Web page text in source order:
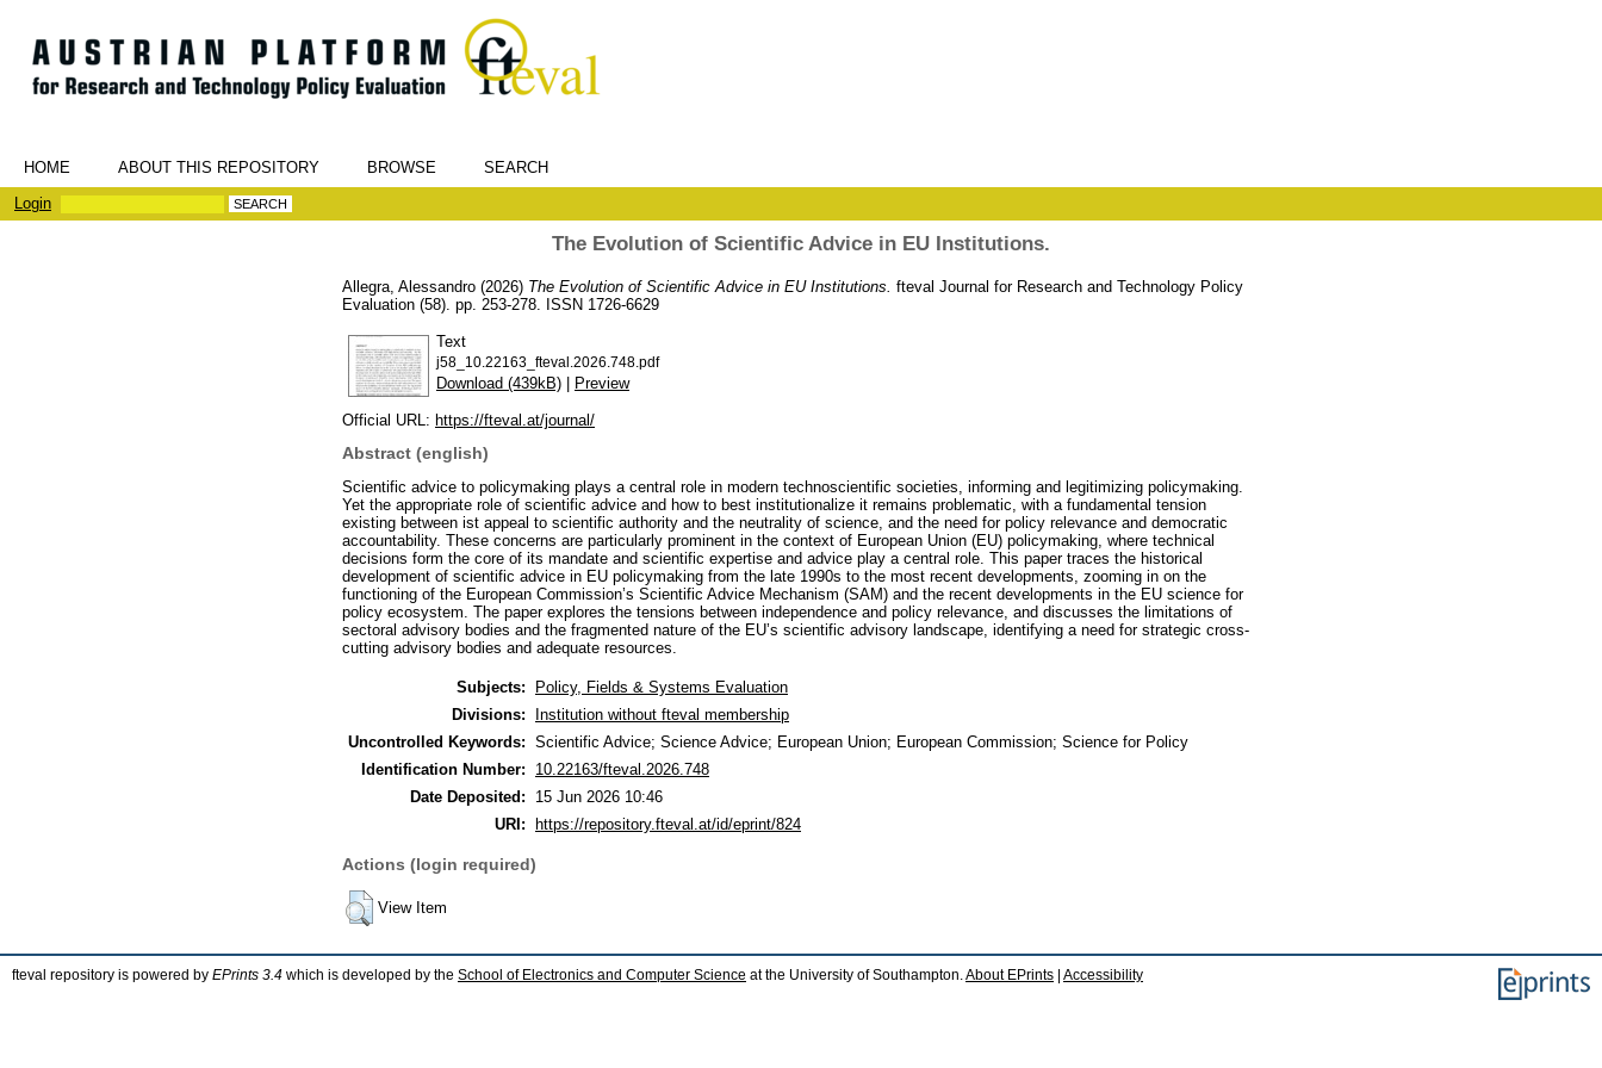
HOME ABOUT THIS REPOSITORY BROWSE
SEARCH
Login
The Evolution of Scientific Advice in EU Institutions.
Allegra, Alessandro (2026) The Evolution of Scientific Advice in EU Institutions. fteval Journal for Research and Technology Policy
Evaluation (58). pp. 253-278. ISSN 1726-6629
Text
j58_10.22163_fteval.2026.748.pdf
Download (439kB) | Preview
Official URL: https://fteval.at/journal/
Abstract (english)
Scientific advice to policymaking plays a central role in modern technoscientific societies, informing and legitimizing policymaking.
Yet the appropriate role of scientific advice and how to best institutionalize it remains problematic, with a fundamental tension
existing between ist appeal to scientific authority and the neutrality of science, and the need for policy relevance and democratic
accountability. These concerns are particularly prominent in the context of European Union (EU) policymaking, where technical
decisions form the core of its mandate and scientific expertise and advice play a central role. This paper traces the historical
development of scientific advice in EU policymaking from the late 1990s to the most recent developments, zooming in on the
functioning of the European Commission’s Scientific Advice Mechanism (SAM) and the recent developments in the EU science for
policy ecosystem. The paper explores the tensions between independence and policy relevance, and discusses the limitations of
sectoral advisory bodies and the fragmented nature of the EU’s scientific advisory landscape, identifying a need for strategic cross-
cutting advisory bodies and adequate resources.
Subjects:
Policy, Fields & Systems Evaluation
Divisions:
Institution without fteval membership
Uncontrolled Keywords: Scientific Advice; Science Advice; European Union; European Commission; Science for Policy
Identification Number:
10.22163/fteval.2026.748
Date Deposited:
15 Jun 2026 10:46
URI:
https://repository.fteval.at/id/eprint/824
Actions (login required)
View Item
fteval repository is powered by EPrints 3.4 which is developed by the School of Electronics and Computer Science at the University of Southampton.About EPrints Accessibility